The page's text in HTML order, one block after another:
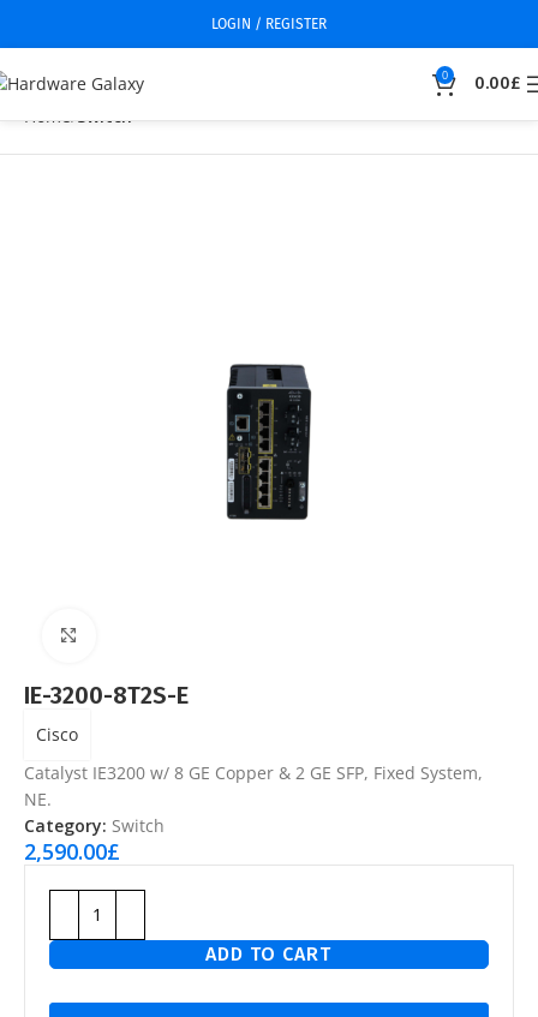
LOGIN / REGISTER
0 0.00£
Home Switch
IE-3200-8T2S-E
Cisco
Catalyst IE3200 w/ 8 GE Copper & 2 GE SFP, Fixed System,
NE.
Category: Switch
2,590.00£
ADD TO CART